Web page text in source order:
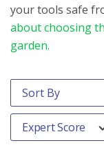
your tools safe
about choosing
garden.
Order By
Sort content
Expert Score